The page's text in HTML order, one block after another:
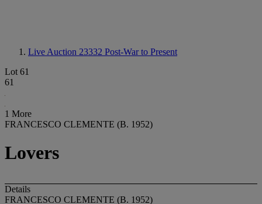
Live Auction 23332 Post-War to Present
Lot 61
61
1 More
FRANCESCO CLEMENTE (B. 1952)
Lovers
Details
FRANCESCO CLEMENTE (B. 1952)